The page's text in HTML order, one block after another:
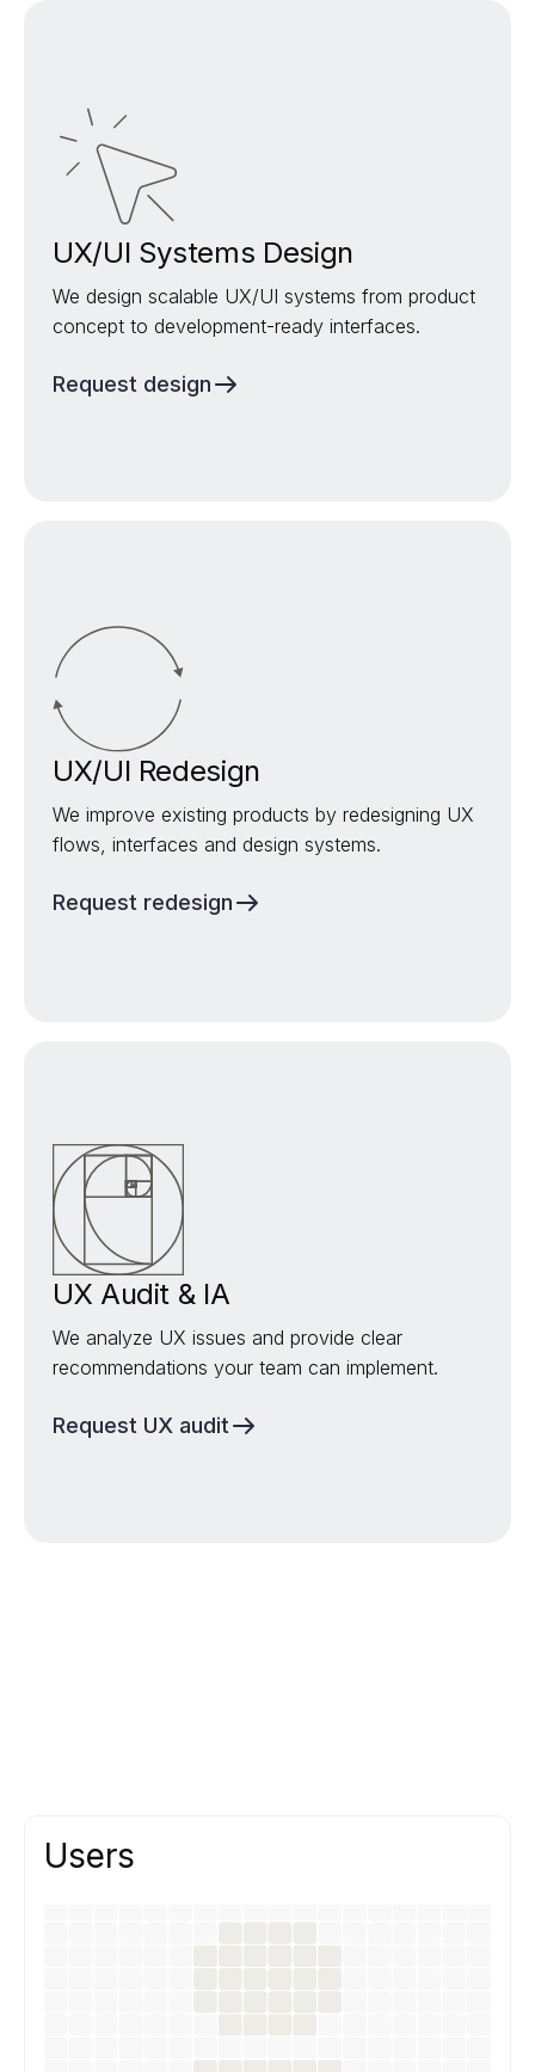
UX/UI Systems Design
We design scalable UX/UI systems from product
concept to development-ready interfaces.
Request design
UX/UI Redesign
We improve existing products by redesigning UX
flows, interfaces and design systems.
Request redesign
UX Audit & IA
We analyze UX issues and provide clear
recommendations your team can implement.
Request UX audit
Users